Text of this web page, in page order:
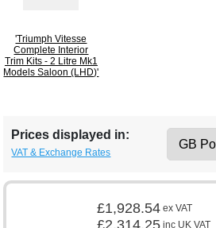
'Triumph Vitesse
Complete Interior
Trim Kits - 2 Litre Mk1
Models Saloon (LHD)'
Prices displayed in:
VAT & Exchange Rates
£1,928.54 ex VAT
£2,314.25 inc UK VAT